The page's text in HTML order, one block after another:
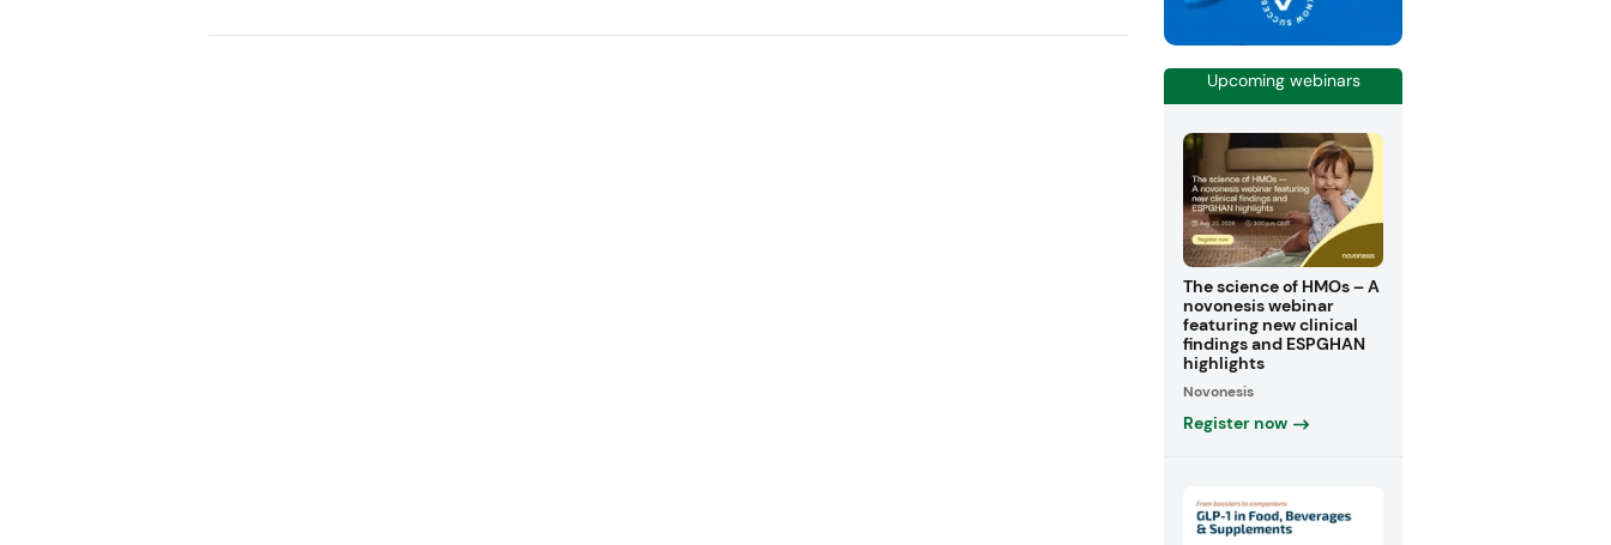
Upcoming webinars
The science of HMOs – A
novonesis webinar
featuring new clinical
findings and ESPGHAN
highlights
Novonesis
Register now